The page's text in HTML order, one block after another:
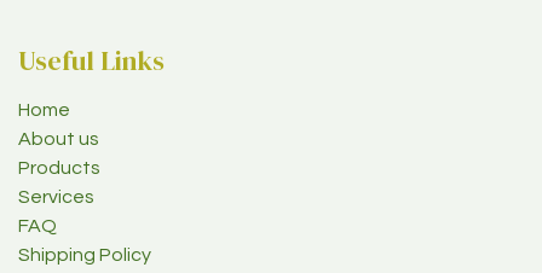
Useful Links
Home
About us
Products
Services
FAQ
Shipping Policy